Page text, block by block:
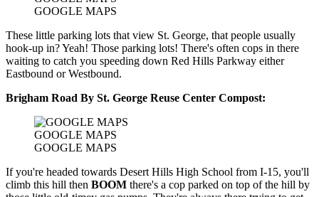
GOOGLE MAPS
These little parking lots that view St. George, that people usually
hook-up in? Yeah! Those parking lots! There's often cops in there
waiting to catch you speeding down Red Hills Parkway either
Eastbound or Westbound.
Brigham Road By St. George Reuse Center Compost:
GOOGLE MAPS
GOOGLE MAPS
If you're headed towards Desert Hills High School from I-15, you'll
climb this hill then BOOM there's a cop parked on top of the hill by